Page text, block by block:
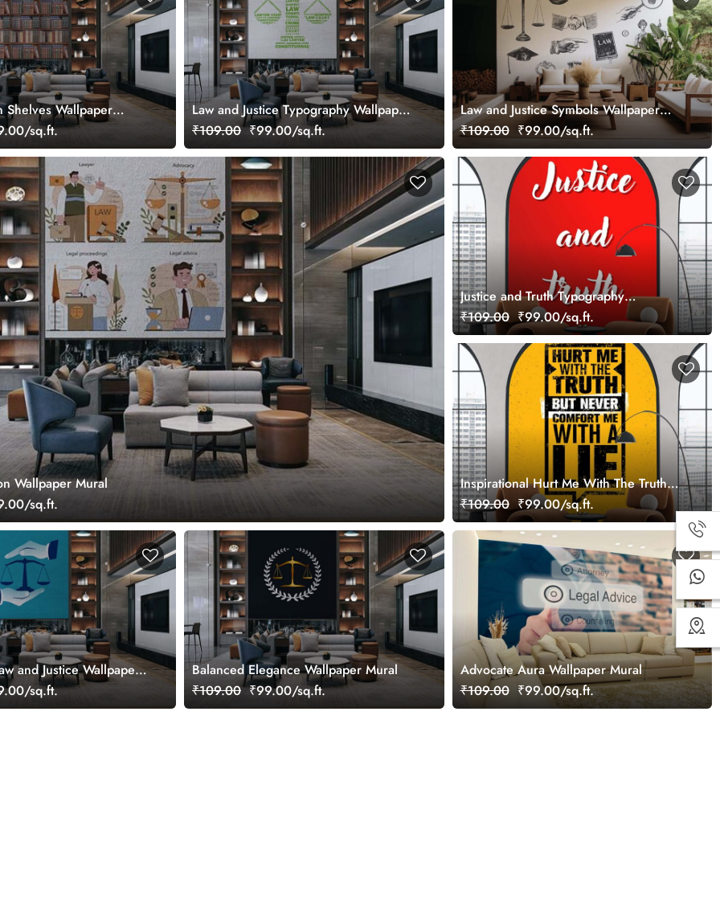
Shelves Wallpaper
sq.ft.
Law and Justice Typography Wallpaper
Mural
₹109.00 ₹99.00/sq.ft.
Law and Justice Symbols Wallpaper
Mural
₹109.00 ₹99.00/sq.ft.
Wallpaper Mural
sq.ft.
Justice and Truth Typography
Wallpaper Mural
₹109.00 ₹99.00/sq.ft.
Inspirational Hurt Me With The Truth
Wallpaper Mural
₹109.00 ₹99.00/sq.ft.
and Justice Wallpaper
sq.ft.
Balanced Elegance Wallpaper Mural
₹109.00 ₹99.00/sq.ft.
Advocate Aura Wallpaper Mural
₹109.00 ₹99.00/sq.ft.